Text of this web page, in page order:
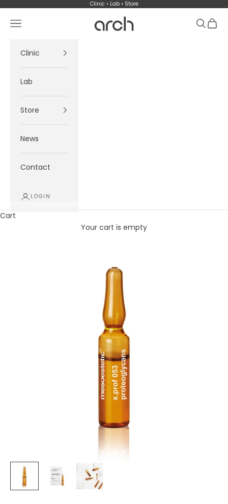
Clinic • Lab • Store
Arch
Navigation menu Search
Cart
Clinic
Lab
Store
News
Contact
LOGIN
Cart
Your cart is empty